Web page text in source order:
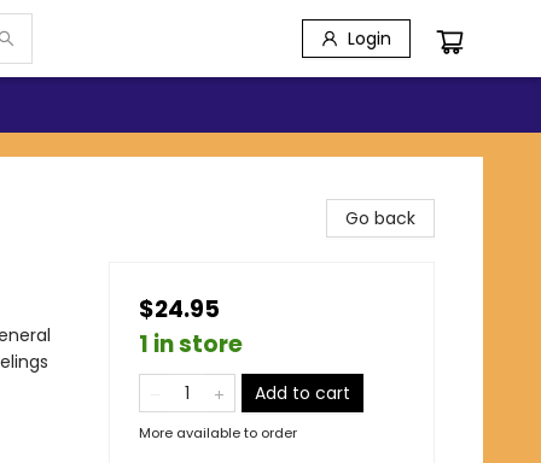
Login
Go back
$24.95
1 in store
Add to cart
More available to order